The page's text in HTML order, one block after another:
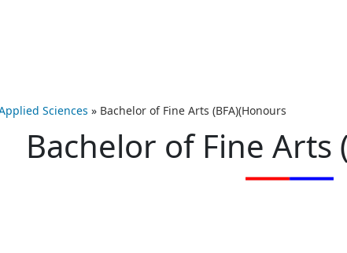
Sciences » Bachelor of Fine Arts (BFA)(Honours
Bachelor of Fine Arts